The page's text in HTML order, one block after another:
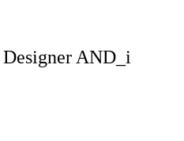
AND_i